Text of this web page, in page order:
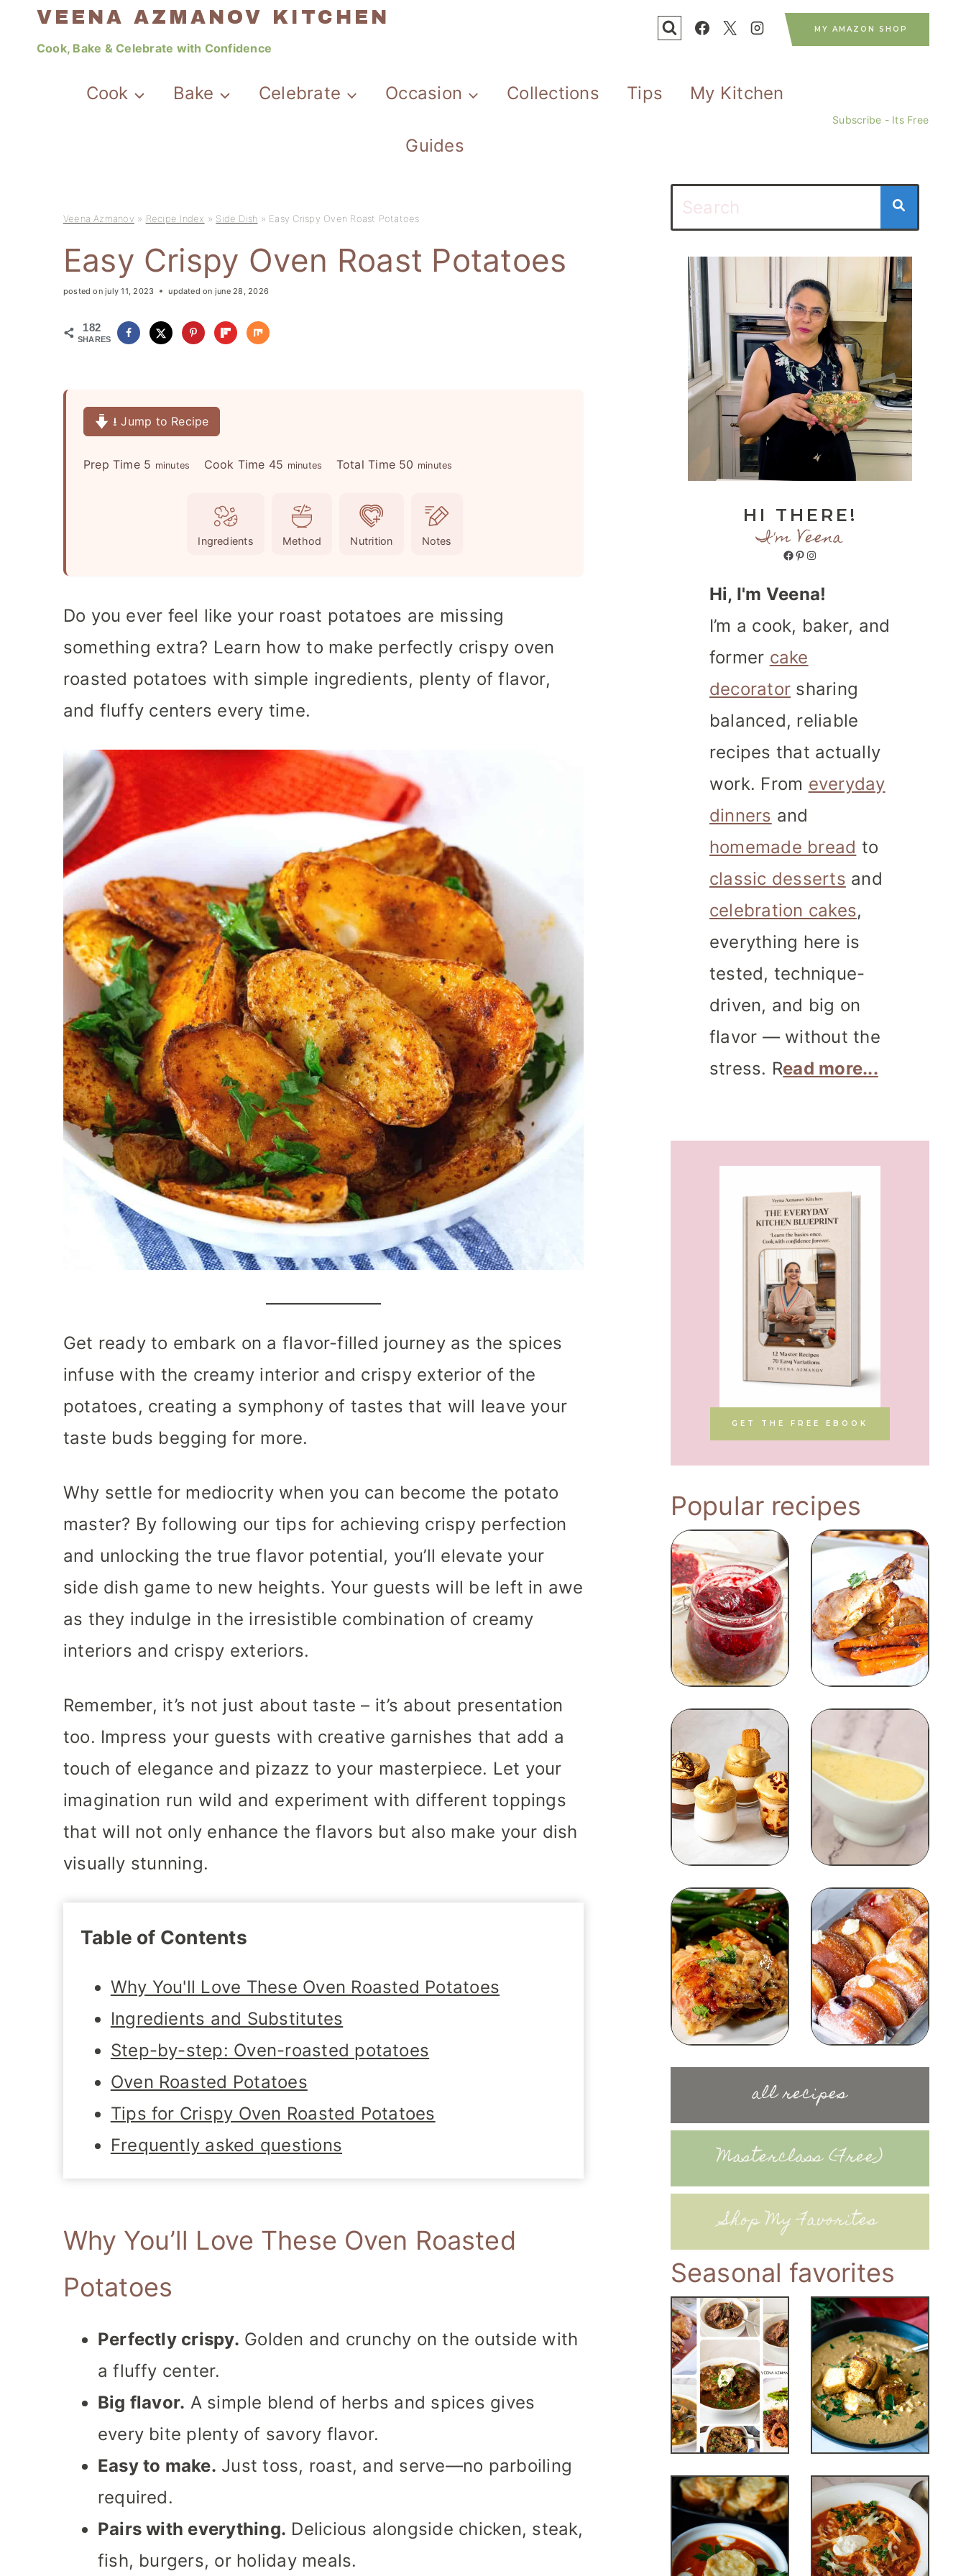
VEENA AZMANOV KITCHEN
Cook, Bake & Celebrate with Confidence
MY AMAZON SHOP
Cook Bake Celebrate Occasion Collections Tips My Kitchen
Guides
Subscribe - Its Free
Veena Azmanov » Recipe Index » Side Dish » Easy Crispy Oven Roast Potatoes
Easy Crispy Oven Roast Potatoes
posted on july 11, 2023 updated on june 28, 2026
182
SHARES
⭳ Jump to Recipe
Prep Time 5 m
minutes Cook Time 45 m
t
minutes Total Time 50 m
minutes
Ingredients Method Nutrition Notes
Do you ever feel like your roast potatoes are missing
something extra? Learn how to make perfectly crispy oven
roasted potatoes with simple ingredients, plenty of flavor,
and fluffy centers every time.
Get ready to embark on a flavor-filled journey as the spices
infuse with the creamy interior and crispy exterior of the
potatoes, creating a symphony of tastes that will leave your
taste buds begging for more.
Why settle for mediocrity when you can become the potato
master? By following our tips for achieving crispy perfection
and unlocking the true flavor potential, you’ll elevate your
side dish game to new heights. Your guests will be left in awe
as they indulge in the irresistible combination of creamy
interiors and crispy exteriors.
Remember, it’s not just about taste – it’s about presentation
too. Impress your guests with creative garnishes that add a
touch of elegance and pizazz to your masterpiece. Let your
imagination run wild and experiment with different toppings
that will not only enhance the flavors but also make your dish
visually stunning.
Table of Contents
Why You'll Love These Oven Roasted Potatoes
Ingredients and Substitutes
Step-by-step: Oven-roasted potatoes
Oven Roasted Potatoes
Tips for Crispy Oven Roasted Potatoes
Frequently asked questions
Why You’ll Love These Oven Roasted
Potatoes
Perfectly crispy. Golden and crunchy on the outside with
a fluffy center.
Big flavor. A simple blend of herbs and spices gives
every bite plenty of savory flavor.
Easy to make. Just toss, roast, and serve—no parboiling
required.
Pairs with everything. Delicious alongside chicken, steak,
fish, burgers, or holiday meals.
HI THERE!
I'm Veena
Facebook
Pinterest
Instagram
Hi, I'm Veena!
I’m a cook, baker, and
former cake
decorator sharing
balanced, reliable
recipes that actually
work. From everyday
dinners and
homemade bread to
classic desserts and
celebration cakes,
everything here is
tested, technique-
driven, and big on
flavor — without the
stress. Read more...
GET THE FREE EBOOK
Popular recipes
all recipes
Masterclass (Free)
Shop My Favorites
Seasonal favorites